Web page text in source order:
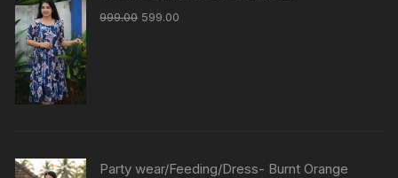
999.00 599.00
Party wear/Feeding/Dress- Burnt Orange